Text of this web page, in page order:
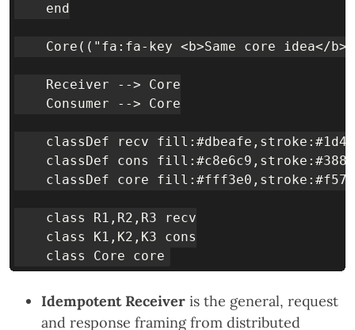
    end
Core(("fa:fa-key <b>Same core idea</
    Receiver --> Core
    Consumer --> Core
classDef recv
classDef cons
classDef core
    class R1,R2,R3 recv
    class K1,K2,K3 cons
Idempotent Receiver is the general, request
and response framing from distributed